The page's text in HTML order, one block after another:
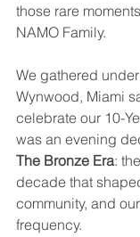
those rare
NAMO Family.
We gathered
Wynwood, Miami
celebrate our 10-
was an evening
The Bronze Era:
decade that
community, and
frequency.